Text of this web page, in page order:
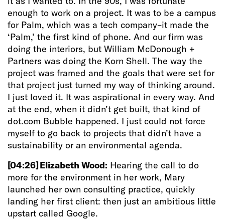
enough to work on a project. It was to be a campus
for Palm, which was a tech company–it made the
‘Palm,’ the first kind of phone. And our firm was
doing the interiors, but William McDonough +
Partners was doing the Korn Shell. The way the
project was framed and the goals that were set for
that project just turned my way of thinking around.
I just loved it. It was aspirational in every way. And
at the end, when it didn’t get built, that kind of
dot.com Bubble happened. I just could not force
myself to go back to projects that didn’t have a
sustainability or an environmental agenda.
[04:26]Elizabeth Wood: Hearing the call to do
more for the environment in her work, Mary
launched her own consulting practice, quickly
landing her first client: then just an ambitious little
upstart called Google.